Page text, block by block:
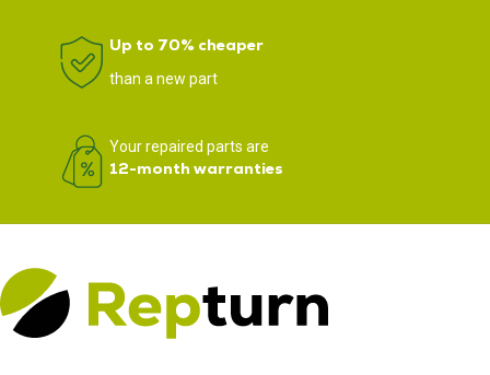
Up to 70% cheaper
than a new part
Your repaired parts are
12-month warranties